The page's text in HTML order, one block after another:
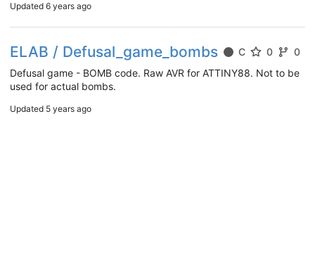
Updated 6 years ago
ELAB / Defusal_game_bombs C 0
0
Defusal game - BOMB code. Raw AVR for ATTINY88. Not to be
used for actual bombs.
Updated 5 years ago